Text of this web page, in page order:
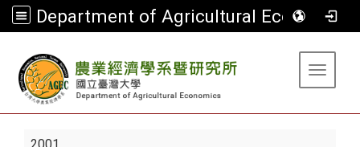
Department of Agricultural Economics
Toggle